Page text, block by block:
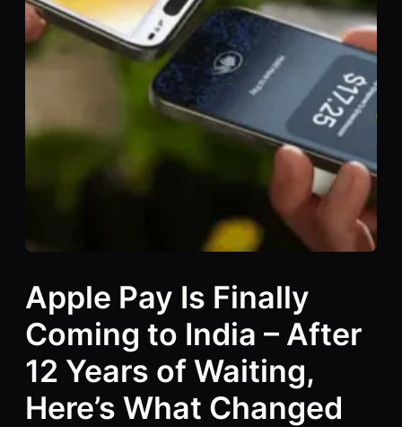
Apple Pay Is Finally
Coming to India – After
12 Years of Waiting,
Here’s What Changed